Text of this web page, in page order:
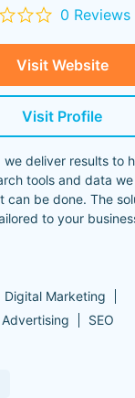
0 Reviews
Visit Website
Visit Profile
deliver results to
tools and data
can be done. The
to your
Digital Marketing
Advertising SEO